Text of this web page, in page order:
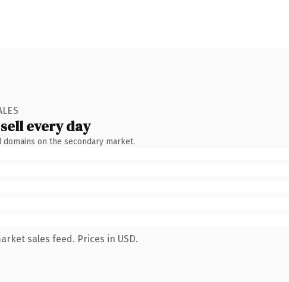
every day
on the secondary market.
sales feed. Prices in USD.